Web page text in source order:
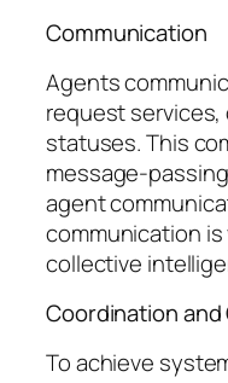
Communication
Agents
request
statuses. This
message-
agent
communication
collective
Coordination
To achieve